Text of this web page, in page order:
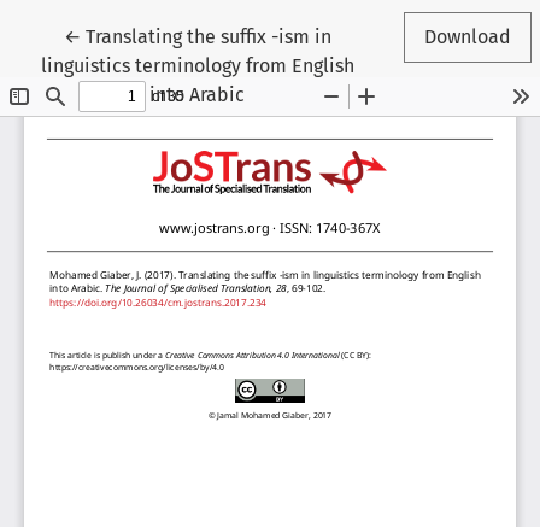
← Return to Article Details
Translating the suffix -ism in
linguistics terminology from English
into Arabic
Download